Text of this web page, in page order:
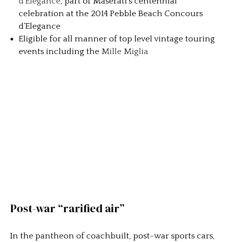
celebration at the 2014 Pebble Beach Concours
d’Elegance
Eligible for all manner of top level vintage touring
events including the Mille Miglia
Post-war “rarified air”
In the pantheon of coachbuilt, post-war sports cars,